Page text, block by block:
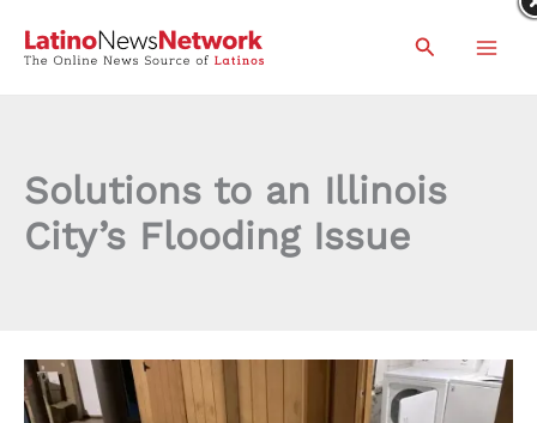
Search
Solutions to an Illinois
City’s Flooding Issue